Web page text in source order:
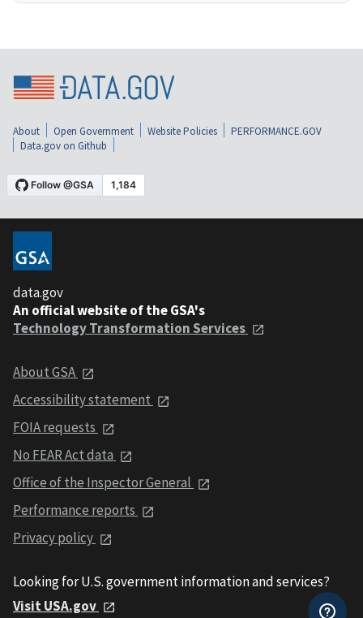
About Open Government Website Policies
PERFORMANCE.GOV
Data.gov on Github
data.gov
An official website of the GSA's
Technology Transformation Services
About GSA
Accessibility statement
FOIA requests
No FEAR Act data
Office of the Inspector General
Performance reports
Privacy policy
Looking for U.S. government information and services?
Visit USA.gov